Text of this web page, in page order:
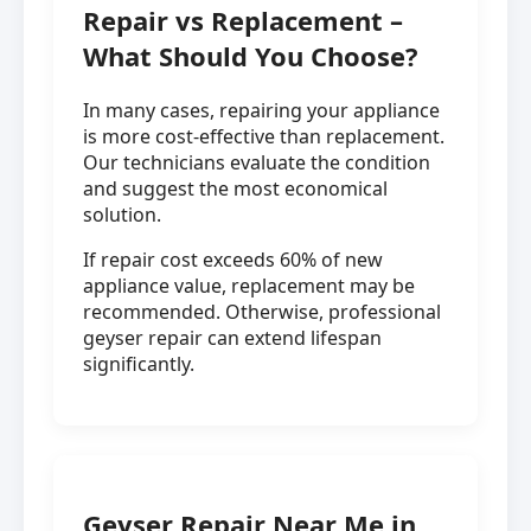
Repair vs Replacement –
What Should You Choose?
In many cases, repairing your appliance
is more cost-effective than replacement.
Our technicians evaluate the condition
and suggest the most economical
solution.
If repair cost exceeds 60% of new
appliance value, replacement may be
recommended. Otherwise, professional
geyser repair can extend lifespan
significantly.